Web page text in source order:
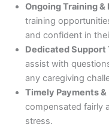
Ongoing Training &
training
and confident in
Dedicated Support
assist with
any caregiving
Timely Payments
compensated fairly
stress.